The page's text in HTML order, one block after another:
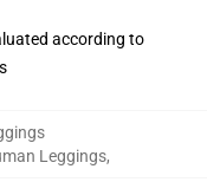
according to
Leggings,